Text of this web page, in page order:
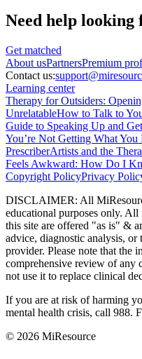
Need help looking
Get matched
About usPartnersPremium
Contact us:
Learning center
Therapy for Outsiders:
UnrelatableHow to Talk to
Guide to Speaking Up and
You’re Not Getting What You
PrescriberArtists and the
Feels Awkward: How Do I
Copyright PolicyPrivacy
DISCLAIMER: All
educational purposes only.
this site are offered "as is" &
advice, diagnostic analysis, or
provider. Please note that the
comprehensive review of any
not use it to replace clinical
If you are at risk of harming
mental health crisis, call 988.
© 2026 MiResource